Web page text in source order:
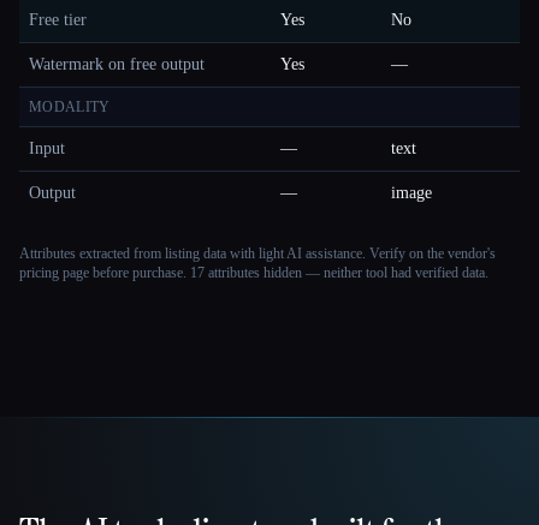
Free tier Yes No
Watermark on free output Yes —
MODALITY
Input — text
Output — image
Attributes extracted from listing data with light AI assistance. Verify on the vendor's
pricing page before purchase. 17 attributes hidden — neither tool had verified data.